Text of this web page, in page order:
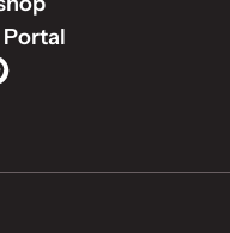
on Instagram
on LinkedIn
Group on YouTube
Group on Pinterest